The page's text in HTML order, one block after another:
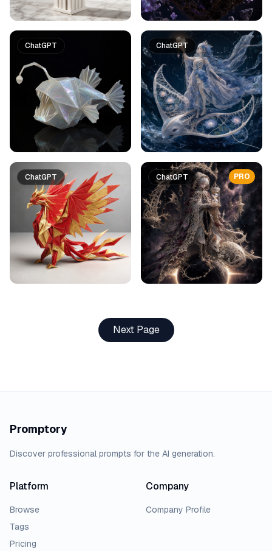
ChatGPT
ChatGPT
ChatGPT
PRO
ChatGPT
Next Page
Promptory
Discover professional prompts for the AI generation.
Platform
Browse
Tags
Pricing
Company
Company Profile